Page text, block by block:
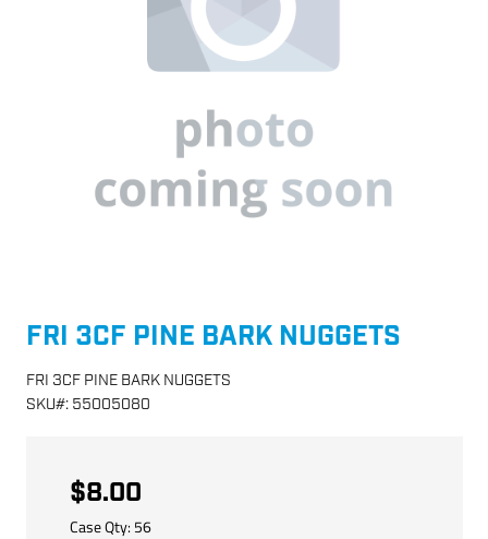
FRI 3CF PINE BARK NUGGETS
FRI 3CF PINE BARK NUGGETS
SKU#: 55005080
$8.00
Case Qty: 56